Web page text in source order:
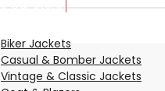
Biker Jackets
Casual & Bomber Jackets
Vintage & Classic Jackets